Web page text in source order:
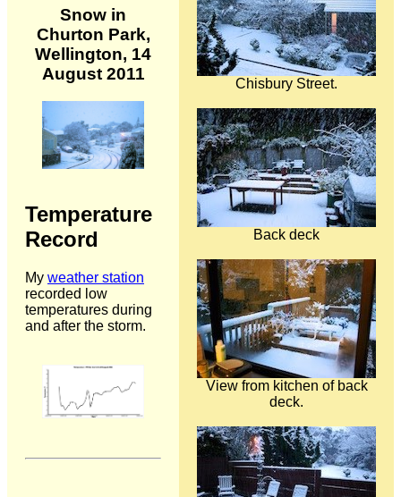
Snow in
Churton Park,
Wellington, 14
August 2011
Temperature
Record
My weather station
recorded low
temperatures during
and after the storm.
Chisbury Street.
Back deck
View from kitchen of back
deck.